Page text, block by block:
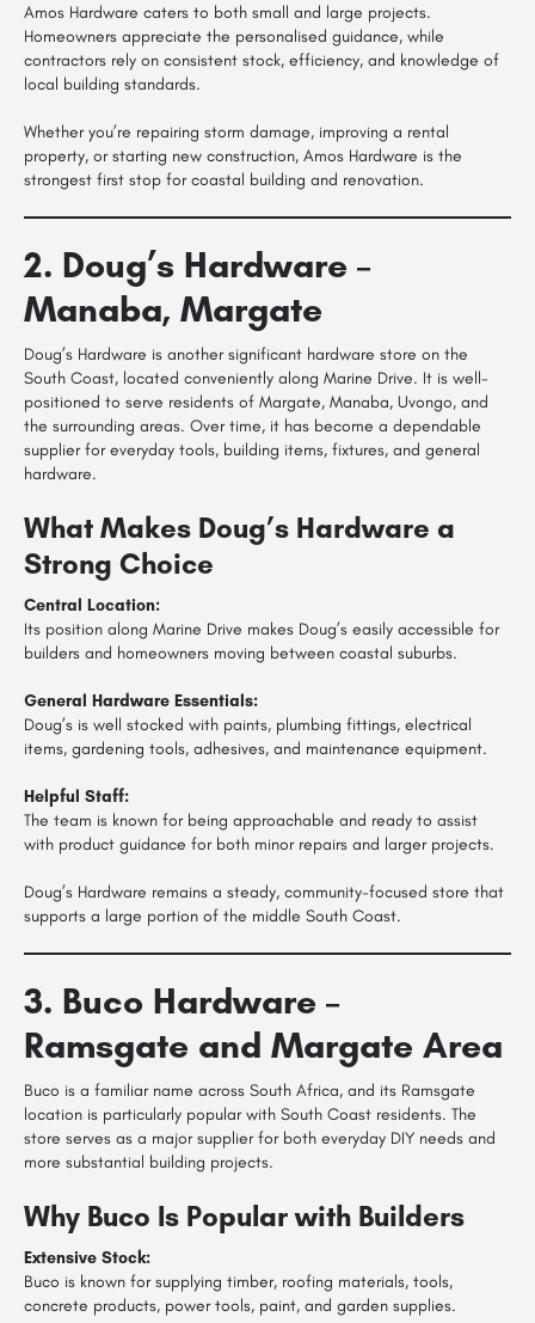
Amos Hardware caters to both small and large projects.
Homeowners appreciate the personalised guidance, while
contractors rely on consistent stock, efficiency, and knowledge of
local building standards.
Whether you’re repairing storm damage, improving a rental
property, or starting new construction, Amos Hardware is the
strongest first stop for coastal building and renovation.
2. Doug’s Hardware –
Manaba, Margate
Doug’s Hardware is another significant hardware store on the
South Coast, located conveniently along Marine Drive. It is well-
positioned to serve residents of Margate, Manaba, Uvongo, and
the surrounding areas. Over time, it has become a dependable
supplier for everyday tools, building items, fixtures, and general
hardware.
What Makes Doug’s Hardware a
Strong Choice
Central Location:
Its position along Marine Drive makes Doug’s easily accessible for
builders and homeowners moving between coastal suburbs.
General Hardware Essentials:
Doug’s is well stocked with paints, plumbing fittings, electrical
items, gardening tools, adhesives, and maintenance equipment.
Helpful Staff:
The team is known for being approachable and ready to assist
with product guidance for both minor repairs and larger projects.
Doug’s Hardware remains a steady, community-focused store that
supports a large portion of the middle South Coast.
3. Buco Hardware –
Ramsgate and Margate Area
Buco is a familiar name across South Africa, and its Ramsgate
location is particularly popular with South Coast residents. The
store serves as a major supplier for both everyday DIY needs and
more substantial building projects.
Why Buco Is Popular with Builders
Extensive Stock:
Buco is known for supplying timber, roofing materials, tools,
concrete products, power tools, paint, and garden supplies.